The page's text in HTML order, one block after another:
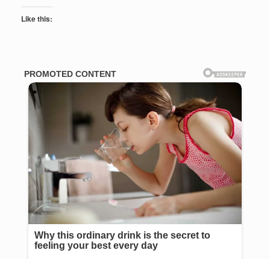
Like this: